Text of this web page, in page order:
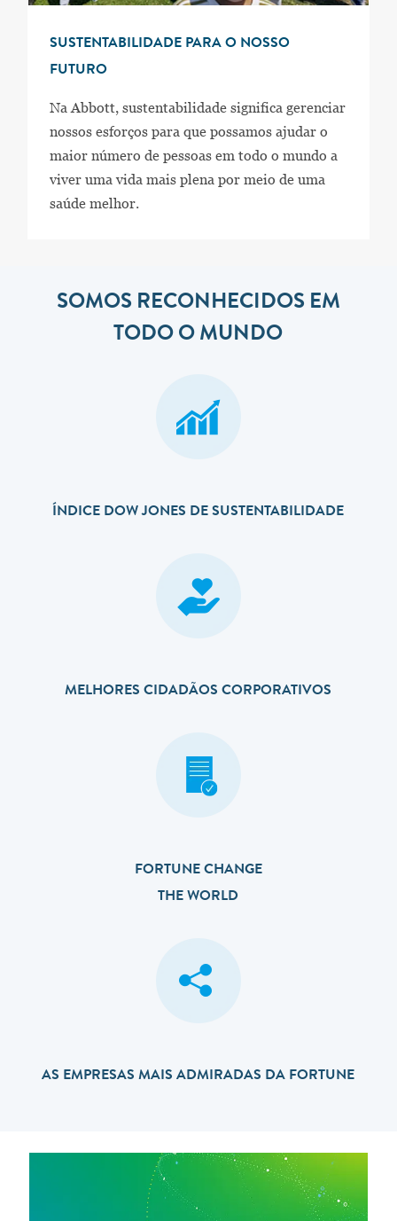
SUSTENTABILIDADE PARA O NOSSO
FUTURO
Na Abbott, sustentabilidade significa gerenciar
nossos esforços para que possamos ajudar o
maior número de pessoas em todo o mundo a
viver uma vida mais plena por meio de uma
saúde melhor.
SOMOS RECONHECIDOS EM
TODO O MUNDO
ÍNDICE DOW JONES DE SUSTENTABILIDADE
MELHORES CIDADÃOS CORPORATIVOS
FORTUNE CHANGE
THE WORLD
AS EMPRESAS MAIS ADMIRADAS DA FORTUNE